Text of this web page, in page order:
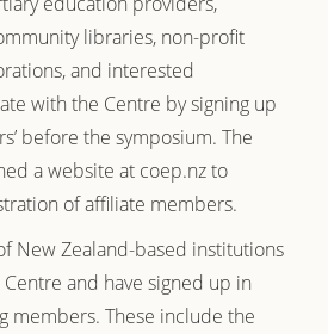
libraries, non-profit
and interested
with the Centre by signing up
before the symposium. The
a website at coep.nz to
of affiliate members.
New Zealand-based institutions
and have signed up in
members. These include the